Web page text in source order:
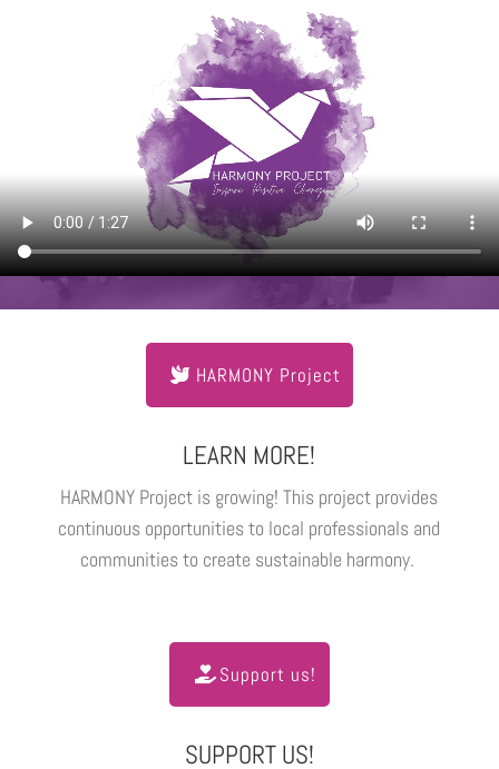
HARMONY Project
LEARN MORE!
HARMONY Project is growing! This project provides
continuous opportunities to local professionals and
communities to create sustainable harmony.
Support us!
SUPPORT US!